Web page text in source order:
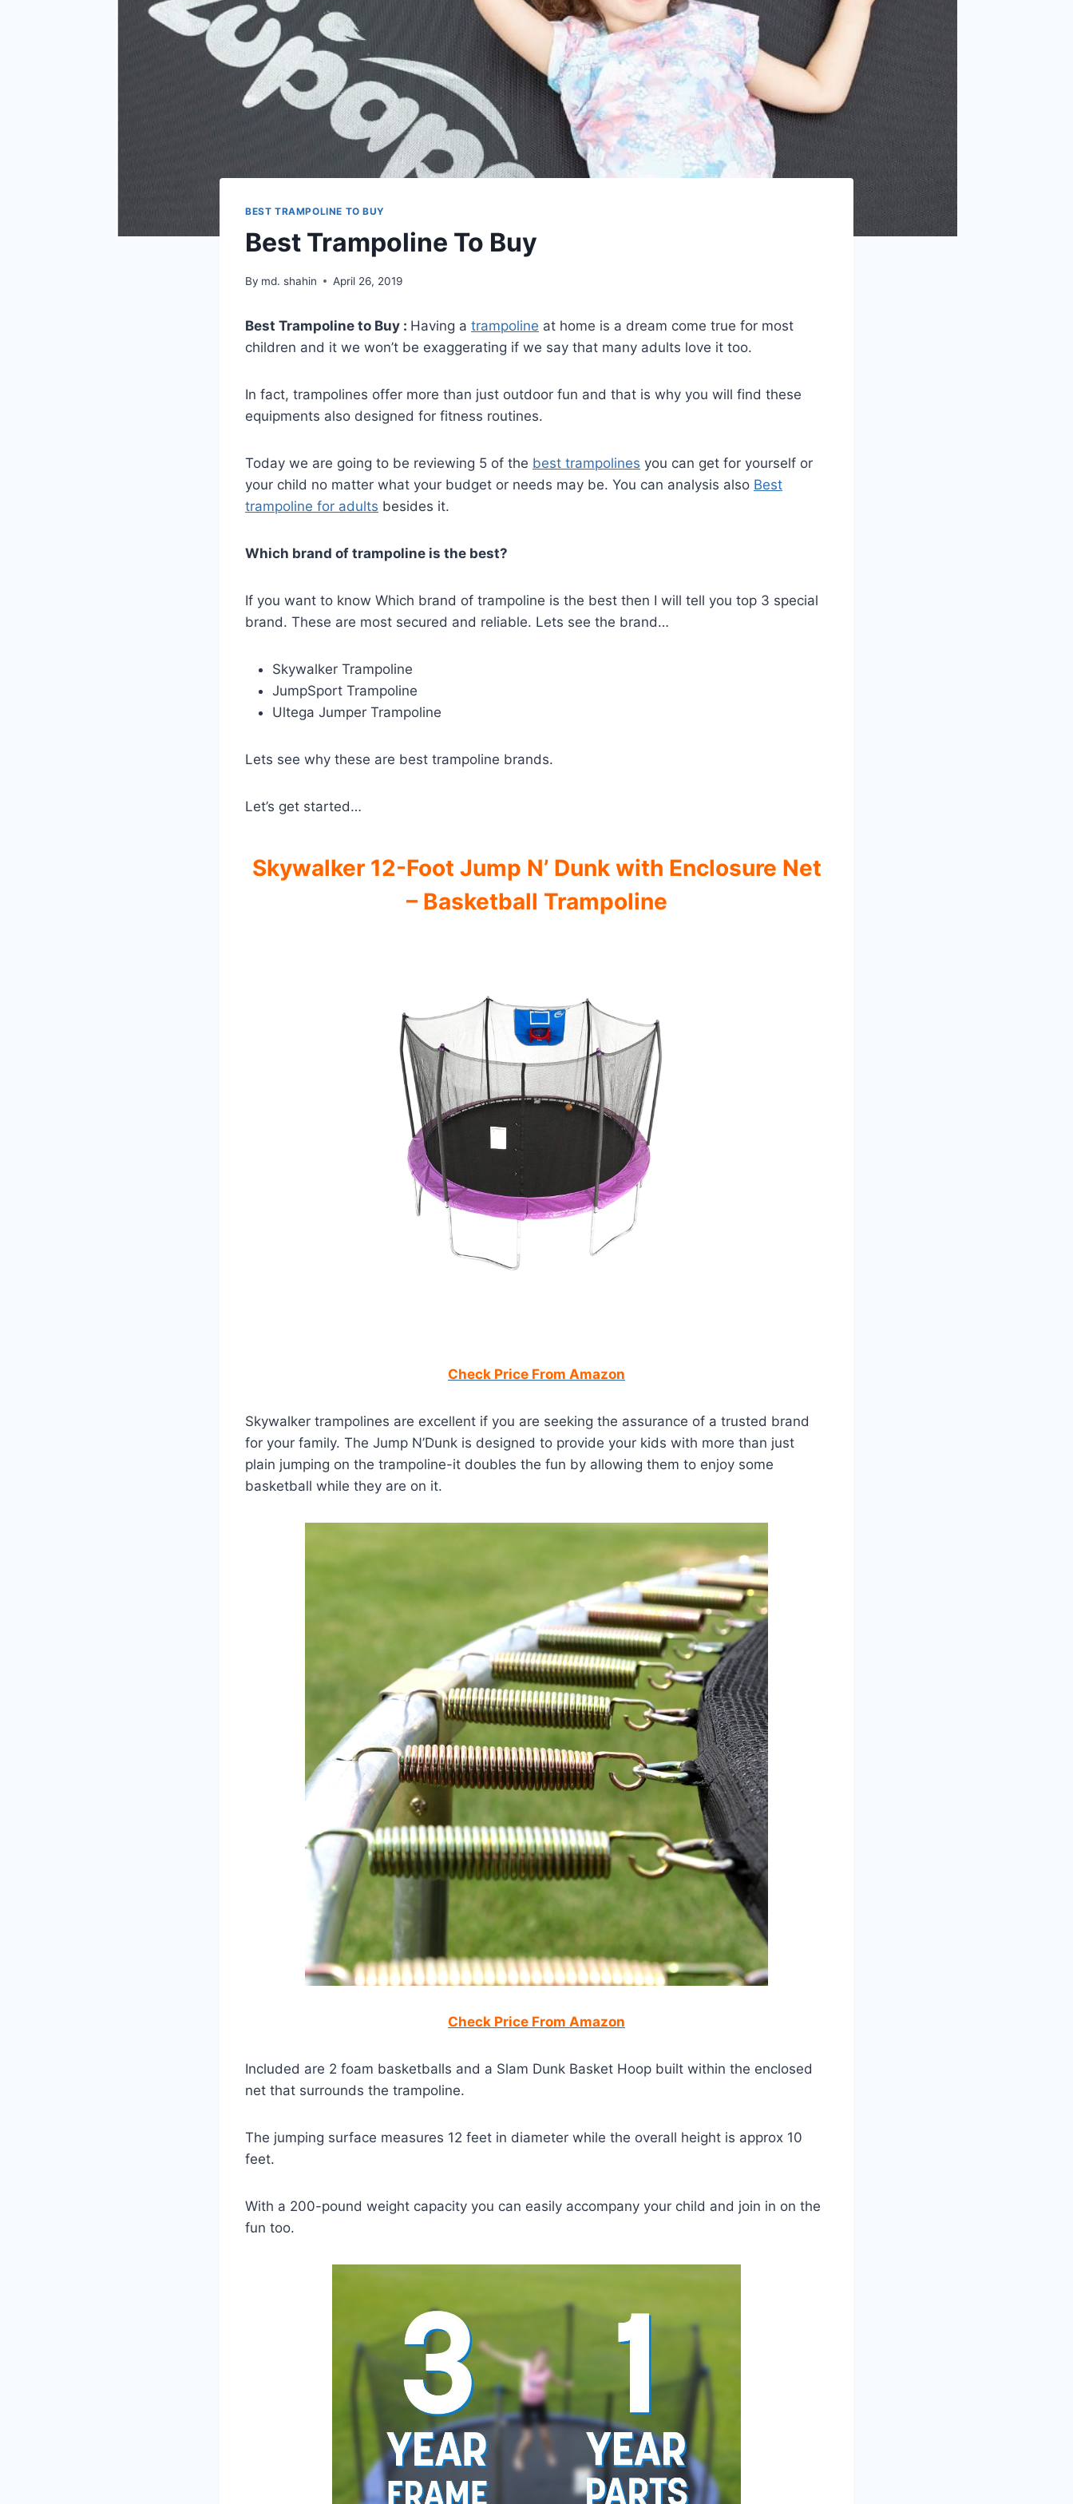
BEST TRAMPOLINE TO BUY
Best Trampoline To Buy
By md. shahin April 26, 2019
Best Trampoline to Buy : Having a trampoline at home is a dream come true for most
children and it we won’t be exaggerating if we say that many adults love it too.
In fact, trampolines offer more than just outdoor fun and that is why you will find these
equipments also designed for fitness routines.
Today we are going to be reviewing 5 of the best trampolines you can get for yourself or
your child no matter what your budget or needs may be. You can analysis also Best
trampoline for adults besides it.
Which brand of trampoline is the best?
If you want to know Which brand of trampoline is the best then I will tell you top 3 special
brand. These are most secured and reliable. Lets see the brand…
Skywalker Trampoline
JumpSport Trampoline
Ultega Jumper Trampoline
Lets see why these are best trampoline brands.
Let’s get started…
Skywalker 12-Foot Jump N’ Dunk with Enclosure Net
– Basketball Trampoline
Check Price From Amazon
Skywalker trampolines are excellent if you are seeking the assurance of a trusted brand
for your family. The Jump N’Dunk is designed to provide your kids with more than just
plain jumping on the trampoline-it doubles the fun by allowing them to enjoy some
basketball while they are on it.
Check Price From Amazon
Included are 2 foam basketballs and a Slam Dunk Basket Hoop built within the enclosed
net that surrounds the trampoline.
The jumping surface measures 12 feet in diameter while the overall height is approx 10
feet.
With a 200-pound weight capacity you can easily accompany your child and join in on the
fun too.